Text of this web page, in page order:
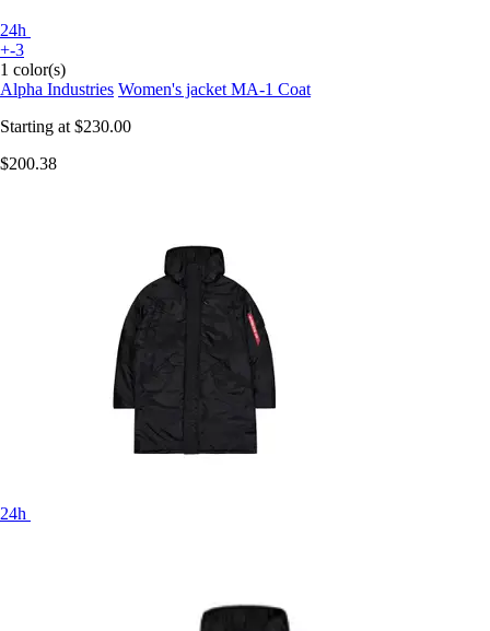
24h
+-3
1 color(s)
Alpha Industries Women's jacket MA-1 Coat
Starting at $230.00
$200.38
24h